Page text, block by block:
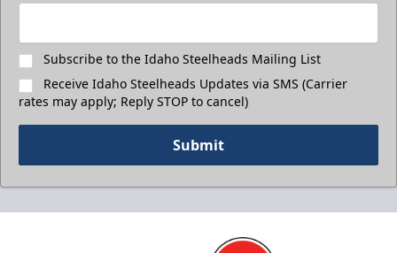
Subscribe to the Idaho Steelheads Mailing List
Receive Idaho Steelheads Updates via SMS (Carrier
rates may apply; Reply STOP to cancel)
Submit